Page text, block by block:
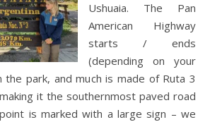
Ushuaia. The Pan
American Highway
starts / ends
(depending on your
the park, and much is made of Ruta 3
it the southernmost paved road
is marked with a large sign – we